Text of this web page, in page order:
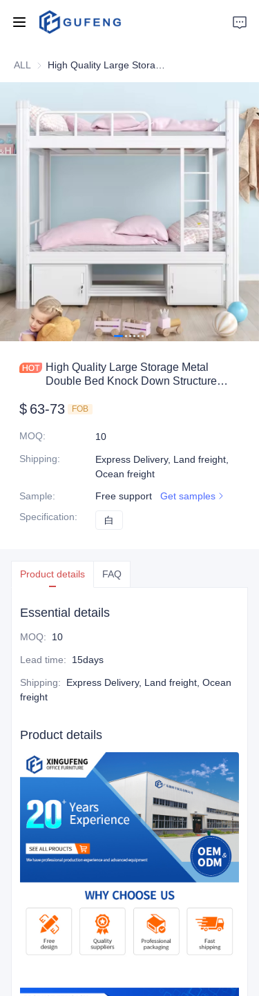
ALL
High Quality Large Storage Metal
Double Bed Knock Down Structure
$ 63-73 FOB
MOQ:
10
Shipping:
Express Delivery, Land freight,
Ocean freight
Sample: Free support
Get samples
Specification: 白
Product details FAQ
Essential details
MOQ: 10
Lead time: 15days
Shipping:
Express Delivery, Land freight, Ocean
freight
Product details
Home
About Us
Apartment bed
Mobile shelving
Safe box